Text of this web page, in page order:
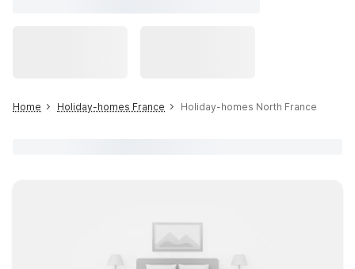
Home Holiday-homes France Holiday-homes North France